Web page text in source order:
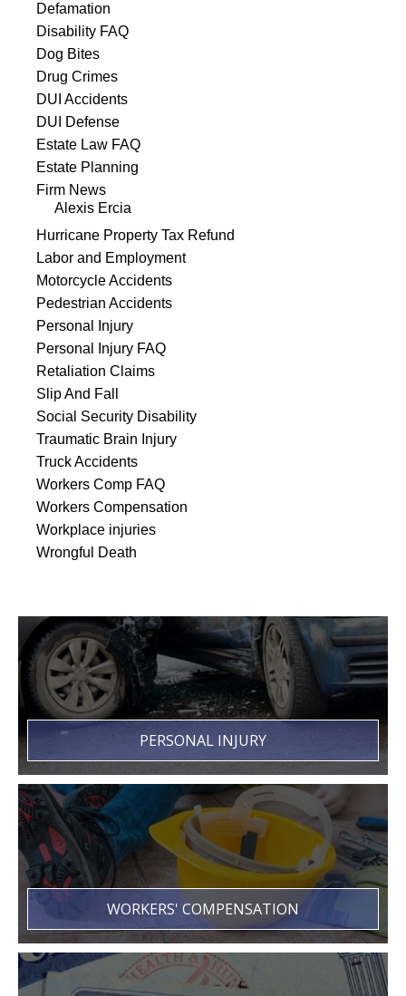
Defamation
Disability FAQ
Dog Bites
Drug Crimes
DUI Accidents
DUI Defense
Estate Law FAQ
Estate Planning
Firm News
Alexis Ercia
Hurricane Property Tax Refund
Labor and Employment
Motorcycle Accidents
Pedestrian Accidents
Personal Injury
Personal Injury FAQ
Retaliation Claims
Slip And Fall
Social Security Disability
Traumatic Brain Injury
Truck Accidents
Workers Comp FAQ
Workers Compensation
Workplace injuries
Wrongful Death
PERSONAL INJURY
WORKERS' COMPENSATION